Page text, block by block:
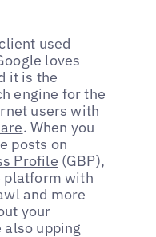
used
loves
it is the
engine for the
users with
. When you
posts on
Profile (GBP),
platform with
and more
your
upping